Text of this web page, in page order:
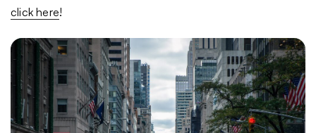
click here!